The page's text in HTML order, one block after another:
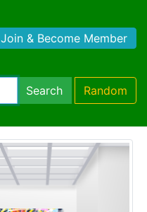
Join & Become Member
Search Random